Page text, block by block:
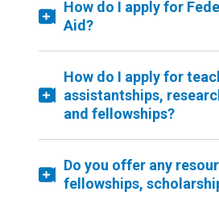
How do I apply for
Aid?
How do I apply for
assistantships,
and fellowships?
Do you offer any
fellowships,